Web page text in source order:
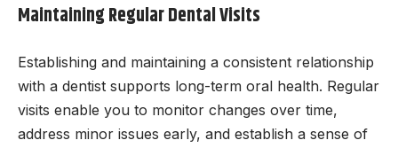
Maintaining Regular Dental Visits
Establishing and maintaining a consistent relationship
with a dentist supports long-term oral health. Regular
visits enable you to monitor changes over time,
address minor issues early, and establish a sense of